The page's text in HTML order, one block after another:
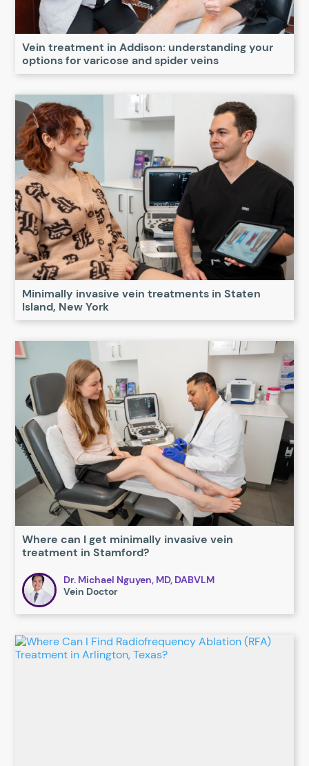
Vein treatment in Addison: understanding your
options for varicose and spider veins
Minimally invasive vein treatments in Staten
Island, New York
Where can I get minimally invasive vein
treatment in Stamford?
Dr. Michael Nguyen, MD, DABVLM
Vein Doctor